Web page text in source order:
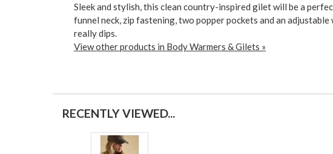
Sleek and stylish, this clean country-inspired gilet will be a
funnel neck, zip fastening, two popper pockets and an
really dips.
View other products in Body Warmers & Gilets »
RECENTLY VIEWED...